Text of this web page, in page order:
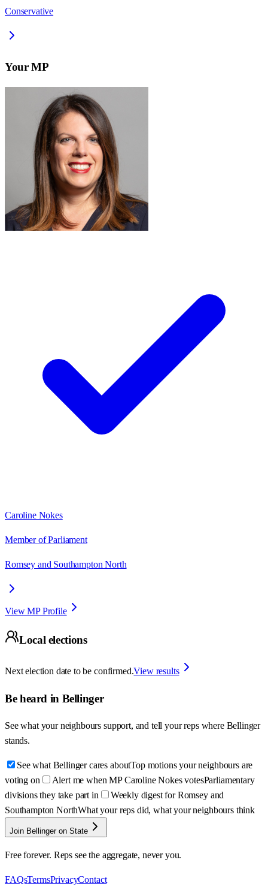
Conservative
Your MP
Caroline Nokes
Member of Parliament
Romsey and Southampton North
View MP Profile
Local elections
Next election date to be confirmed.View results
Be heard in Bellinger
See what your neighbours support, and tell your reps where Bellinger
stands.
See what Bellinger cares aboutTop motions your neighbours are
voting on
Alert me when MP Caroline Nokes votesParliamentary
divisions they take part in
Weekly digest for Romsey and
Southampton NorthWhat your reps did, what your neighbours think
Join Bellinger on State
Free forever. Reps see the aggregate, never you.
FAQsTermsPrivacyContact